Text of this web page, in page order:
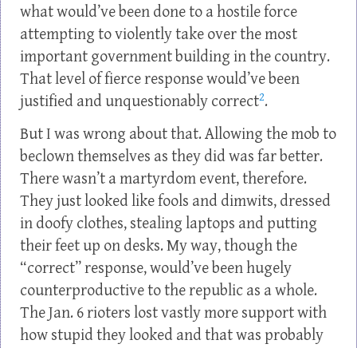
what would’ve been done to a hostile force
attempting to violently take over the most
important government building in the country.
That level of fierce response would’ve been
justified and unquestionably correct2.
But I was wrong about that. Allowing the mob to
beclown themselves as they did was far better.
There wasn’t a martyrdom event, therefore.
They just looked like fools and dimwits, dressed
in doofy clothes, stealing laptops and putting
their feet up on desks. My way, though the
“correct” response, would’ve been hugely
counterproductive to the republic as a whole.
The Jan. 6 rioters lost vastly more support with
how stupid they looked and that was probably